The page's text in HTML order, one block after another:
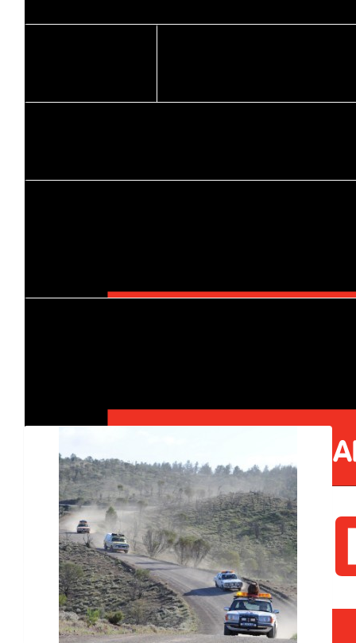
$
Facebook Donation
225.00
Sc Gm
$140.00
100.00
Facebook Donation
Our Team Members